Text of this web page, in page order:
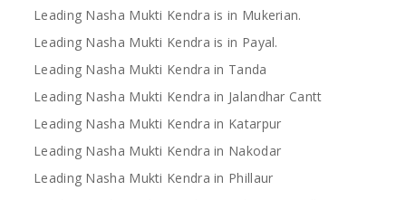
Leading Nasha Mukti Kendra is in Mukerian.
Leading Nasha Mukti Kendra is in Payal.
Leading Nasha Mukti Kendra in Tanda
Leading Nasha Mukti Kendra in Jalandhar Cantt
Leading Nasha Mukti Kendra in Katarpur
Leading Nasha Mukti Kendra in Nakodar
Leading Nasha Mukti Kendra in Phillaur